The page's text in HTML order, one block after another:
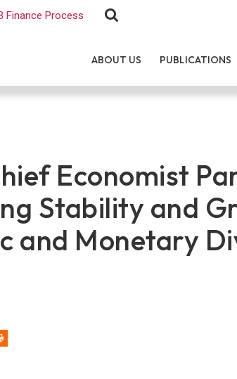
Finance Process
ABOUT US PUBLICATIONS
Economist
Stability and
and Monetary